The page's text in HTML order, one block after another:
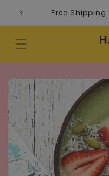
to contentFree Shipping